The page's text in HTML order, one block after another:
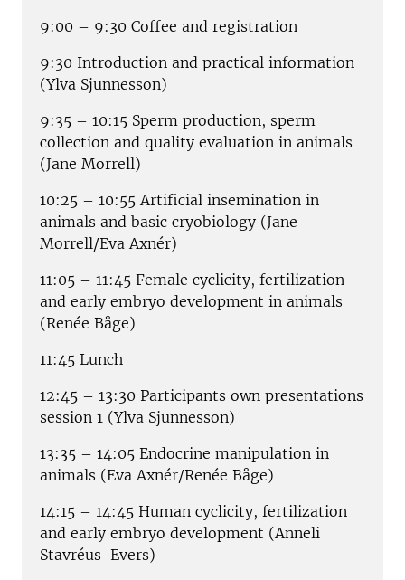
9:00 – 9:30 Coffee and registration
9:30 Introduction and practical information
(Ylva Sjunnesson)
9:35 – 10:15 Sperm production, sperm
collection and quality evaluation in animals
(Jane Morrell)
10:25 – 10:55 Artificial insemination in
animals and basic cryobiology (Jane
Morrell/Eva Axnér)
11:05 – 11:45 Female cyclicity, fertilization
and early embryo development in animals
(Renée Båge)
11:45 Lunch
12:45 – 13:30 Participants own presentations
session 1 (Ylva Sjunnesson)
13:35 – 14:05 Endocrine manipulation in
animals (Eva Axnér/Renée Båge)
14:15 – 14:45 Human cyclicity, fertilization
and early embryo development (Anneli
Stavréus-Evers)